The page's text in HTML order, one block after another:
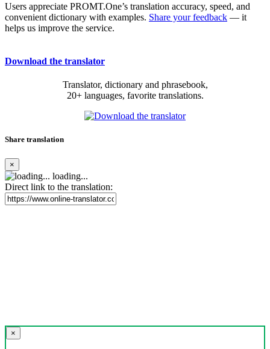
Users appreciate PROMT.One’s translation accuracy, speed, and
convenient dictionary with examples. Share your feedback — it
helps us improve the service.
Download the translator
Translator, dictionary and phrasebook,
20+ languages, favorite translations.
Share translation
×
loading...
Direct link to the translation:
×